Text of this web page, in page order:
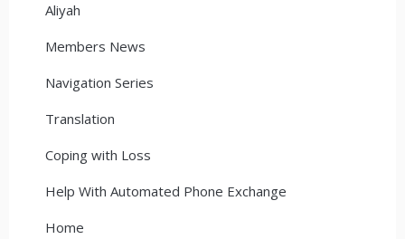
Aliyah
Members News
Navigation Series
Translation
Coping with Loss
Help With Automated Phone Exchange
Home